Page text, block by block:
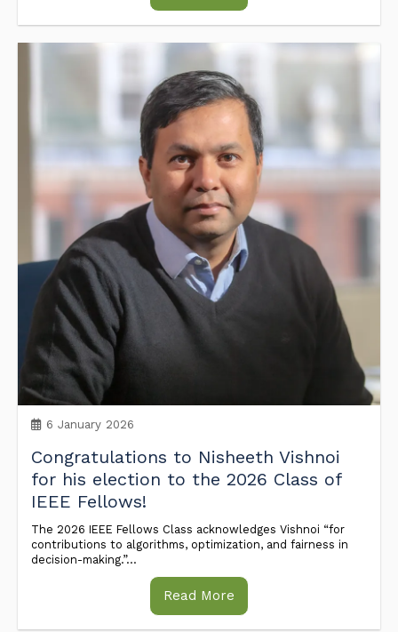
6 January 2026
Congratulations to Nisheeth Vishnoi
for his election to the 2026 Class of
IEEE Fellows!
The 2026 IEEE Fellows Class acknowledges Vishnoi “for
contributions to algorithms, optimization, and fairness in
decision-making.”...
Read More